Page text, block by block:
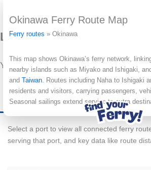
Select a port to view all connected ferry
serving that port, and key data like route
Okinawa Ferry Route Map
Ferry routes » Okinawa
This map shows Okinawa’s ferry network,
nearby islands such as Miyako and Ishigaki,
and Taiwan. Routes including Naha to Ishigaki
residents and visitors, carrying passengers,
Seasonal sailings extend service to extra
Leave a Reply
You must be logged into post a